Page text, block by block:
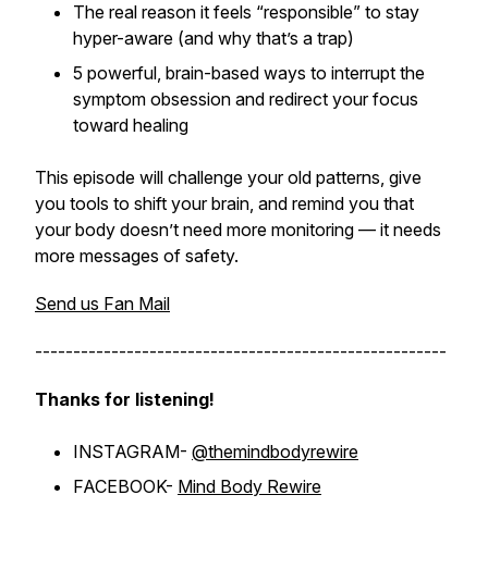
The real reason it feels “responsible” to stay
hyper-aware (and why that’s a trap)
5 powerful, brain-based ways to interrupt the
symptom obsession and redirect your focus
toward healing
This episode will challenge your old patterns, give
you tools to shift your brain, and remind you that
your body doesn’t need more monitoring — it needs
more messages of safety.
Send us Fan Mail
------------------------------------------------------
Thanks for listening!
INSTAGRAM- @themindbodyrewire
FACEBOOK- Mind Body Rewire